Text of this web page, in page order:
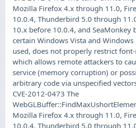
Mozilla Firefox 4.x through 11.0,
10.0.4, Thunderbird 5.0 through
10.x before 10.0.4, and SeaMonkey
certain Windows Vista and
used, does not properly restrict
which allows remote attackers to
service (memory corruption) or
arbitrary code via unspecified
CVE-2012-0473 The
Mozilla Firefox 4.x through 11.0,
10.0.4, Thunderbird 5.0 through